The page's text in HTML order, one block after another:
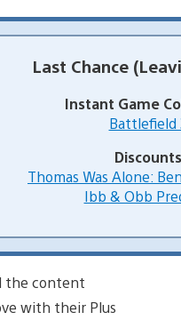
Last Chance
Instant Game
Battlefield
Discounts
Thomas Was Alone:
Ibb & Obb
the content
with their Plus